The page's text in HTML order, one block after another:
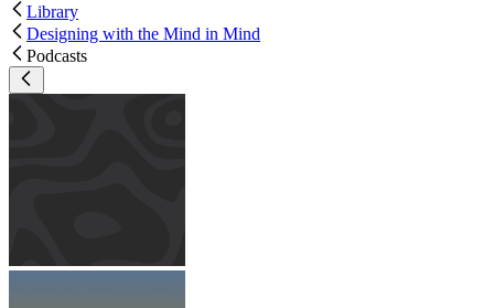
Library
Designing with the Mind in Mind
Podcasts